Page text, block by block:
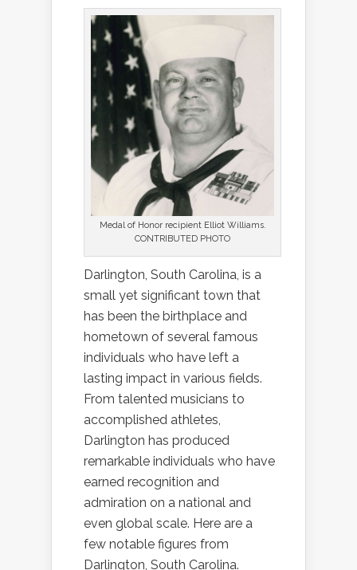
Medal of Honor recipient Elliot Williams.
CONTRIBUTED PHOTO
Darlington, South Carolina, is a
small yet significant town that
has been the birthplace and
hometown of several famous
individuals who have left a
lasting impact in various fields.
From talented musicians to
accomplished athletes,
Darlington has produced
remarkable individuals who have
earned recognition and
admiration on a national and
even global scale. Here are a
few notable figures from
Darlington, South Carolina.